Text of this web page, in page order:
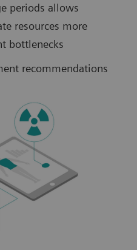
periods allows
resources more
bottlenecks
recommendations